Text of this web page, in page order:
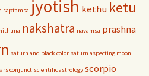
saptamsa jyotish kethu ketu
nakshatra navamsa prashna
saturn and black color saturn aspecting moon
conjunct scientific astrology scorpio